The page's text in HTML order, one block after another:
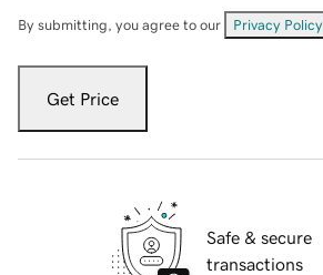
By submitting, you agree to our Privacy Policy
Get Price
Safe & secure
transactions